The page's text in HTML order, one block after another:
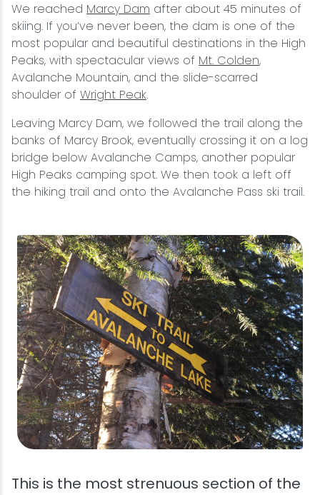
We reached Marcy Dam after about 45 minutes of
skiing. If you’ve never been, the dam is one of the
most popular and beautiful destinations in the High
Peaks, with spectacular views of Mt. Colden,
Avalanche Mountain, and the slide-scarred
shoulder of Wright Peak.
Leaving Marcy Dam, we followed the trail along the
banks of Marcy Brook, eventually crossing it on a log
bridge below Avalanche Camps, another popular
High Peaks camping spot. We then took a left off
the hiking trail and onto the Avalanche Pass ski trail.
This is the most strenuous section of the